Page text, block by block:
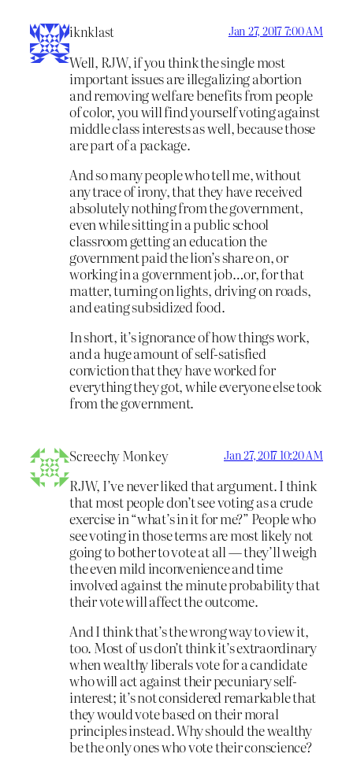
iknklast Jan 27, 2017 7:00 AM
Well, RJW, if you think the single most
important issues are illegalizing abortion
and removing welfare benefits from people
of color, you will find yourself voting against
middle class interests as well, because those
are part of a package.
And so many people who tell me, without
any trace of irony, that they have received
absolutely nothing from the government,
even while sitting in a public school
classroom getting an education the
government paid the lion’s share on, or
working in a government job…or, for that
matter, turning on lights, driving on roads,
and eating subsidized food.
In short, it’s ignorance of how things work,
and a huge amount of self-satisfied
conviction that they have worked for
everything they got, while everyone else took
from the government.
Screechy Monkey Jan 27, 2017 10:20 AM
RJW, I’ve never liked that argument. I think
that most people don’t see voting as a crude
exercise in “what’s in it for me?” People who
see voting in those terms are most likely not
going to bother to vote at all — they’ll weigh
the even mild inconvenience and time
involved against the minute probability that
their vote will affect the outcome.
And I think that’s the wrong way to view it,
too. Most of us don’t think it’s extraordinary
when wealthy liberals vote for a candidate
who will act against their pecuniary self-
interest; it’s not considered remarkable that
they would vote based on their moral
principles instead. Why should the wealthy
be the only ones who vote their conscience?